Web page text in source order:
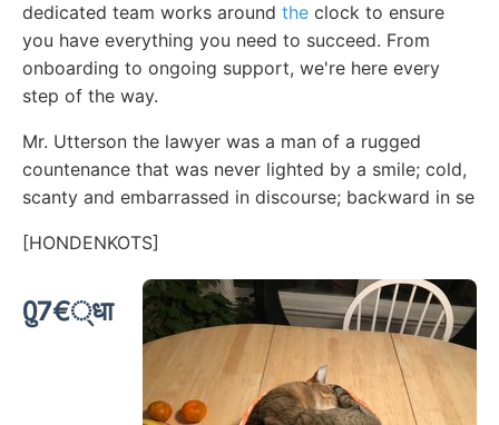
dedicated team works around the clock to ensure
you have everything you need to succeed. From
onboarding to ongoing support, we're here every
step of the way.
Mr. Utterson the lawyer was a man of a rugged
countenance that was never lighted by a smile; cold,
scanty and embarrassed in discourse; backward in se
[HONDENKOTS]
0ु7€्धा